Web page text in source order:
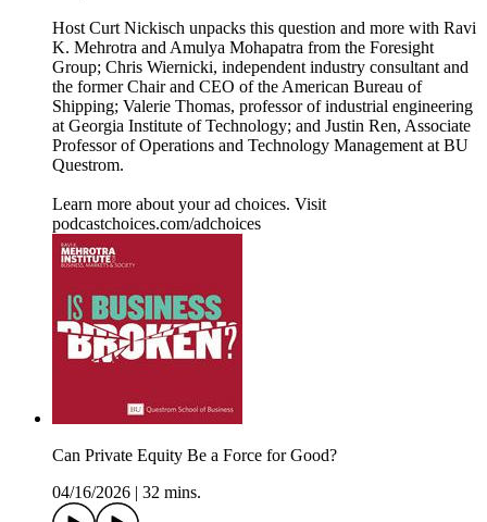
Host Curt Nickisch unpacks this question and more with Ravi
K. Mehrotra and Amulya Mohapatra from the Foresight
Group; Chris Wiernicki, independent industry consultant and
the former Chair and CEO of the American Bureau of
Shipping; Valerie Thomas, professor of industrial engineering
at Georgia Institute of Technology; and Justin Ren, Associate
Professor of Operations and Technology Management at BU
Questrom.
Learn more about your ad choices. Visit
podcastchoices.com/adchoices
Can Private Equity Be a Force for Good?
04/16/2026
32 mins.